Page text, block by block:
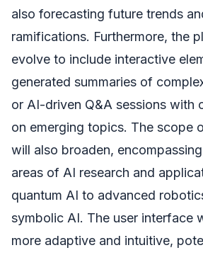
also forecasting future trends
ramifications. Furthermore, the
evolve to include interactive
generated summaries of
or AI-driven Q&A sessions with
on emerging topics. The scope
will also broaden,
areas of AI research and
quantum AI to advanced
symbolic AI. The user interface
more adaptive and intuitive,